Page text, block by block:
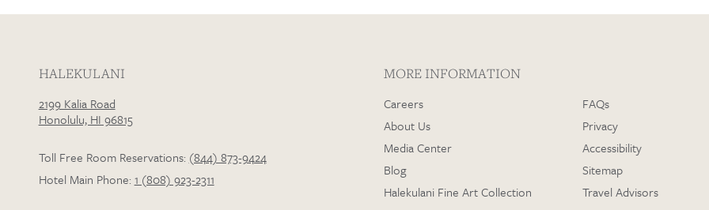
HALEKULANI
2199 Kalia Road
Honolulu, HI 96815
Toll Free Room Reservations: (844) 873-9424
Hotel Main Phone: 1 (808) 923-2311
MORE INFORMATION
Careers
About Us
Media Center
Blog
Halekulani Fine Art Collection
FAQs
Privacy
Accessibility
Sitemap
Travel Advisors